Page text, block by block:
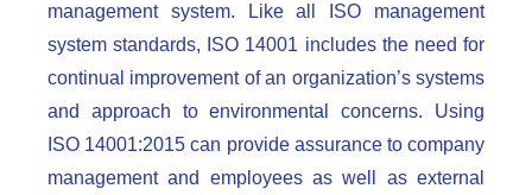
management system. Like all ISO management
system standards, ISO 14001 includes the need for
continual improvement of an organization’s systems
and approach to environmental concerns. Using
ISO 14001:2015 can provide assurance to company
management and employees as well as external